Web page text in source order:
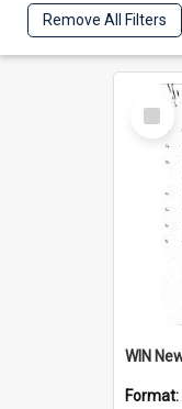
Remove All Filters
Select
Item
Format: